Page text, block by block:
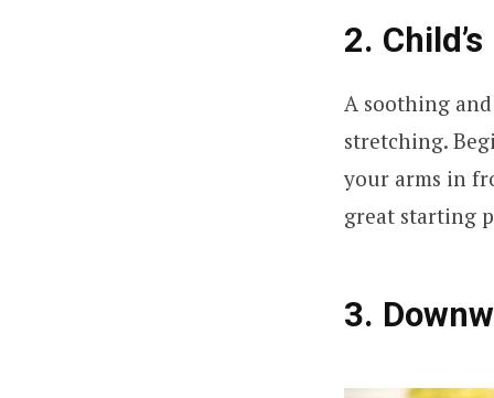
2.
A soothing
stretching.
your arms in
great starting
3.